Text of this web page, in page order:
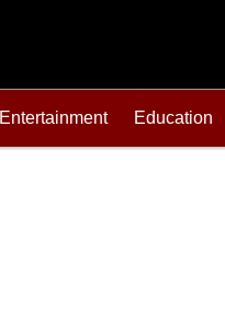
Entertainment Education